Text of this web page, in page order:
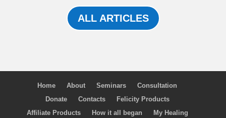
ALL ARTICLES
Home About Seminars
Consultation
Donate
Contacts
Felicity Products
Affiliate Products
How it all began My Healing